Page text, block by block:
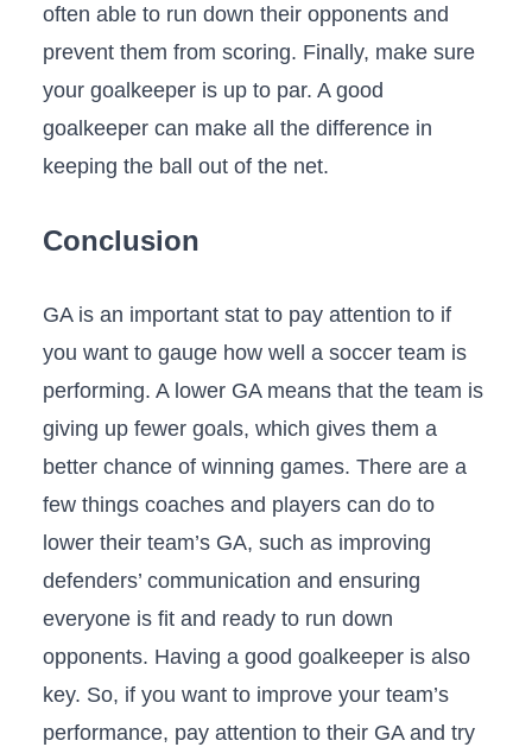
often able to run down their opponents and
prevent them from scoring. Finally, make sure
your goalkeeper is up to par. A good
goalkeeper can make all the difference in
keeping the ball out of the net.
Conclusion
GA is an important stat to pay attention to if
you want to gauge how well a soccer team is
performing. A lower GA means that the team is
giving up fewer goals, which gives them a
better chance of winning games. There are a
few things coaches and players can do to
lower their team’s GA, such as improving
defenders’ communication and ensuring
everyone is fit and ready to run down
opponents. Having a good goalkeeper is also
key. So, if you want to improve your team’s
performance, pay attention to their GA and try